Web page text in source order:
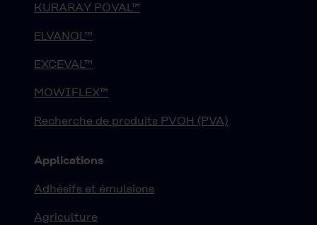
KURARAY POVAL™
ELVANOL™
EXCEVAL™
MOWIFLEX™
Recherche de produits PVOH (PVA)
Applications
Adhésifs et émulsions
Agriculture